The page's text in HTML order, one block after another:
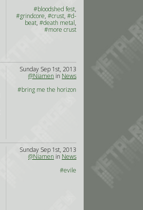
#bloodshed fest,
#grindcore, #crust, #d-
beat, #death metal,
#more crust
Sunday Sep 1st, 2013
@Niamen in News
#bring me the horizon
Sunday Sep 1st, 2013
@Niamen in News
#evile